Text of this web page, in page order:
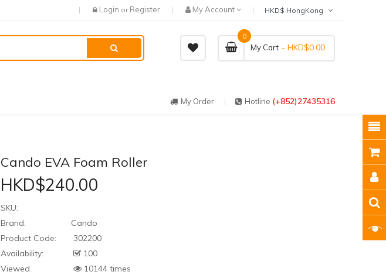
Login or Register My Account
My Cart
0
- HKD$0.00
My Order Hotline (+852)27435316
Cando EVA Foam Roller
HKD$240.00
SKU:
Brand:
Cando
Product Code:
302200
Availability:
100
Viewed
10144 times